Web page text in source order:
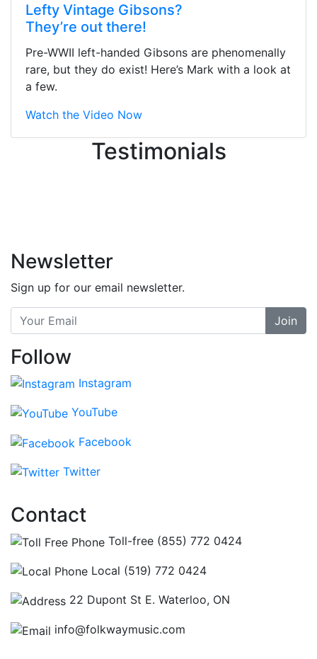
Lefty Vintage Gibsons?
They’re out there!
Pre-WWII left-handed Gibsons are phenomenally
rare, but they do exist! Here’s Mark with a look at
a few.
Watch the Video Now
Testimonials
They were busy - the phone rang a
ton, and yet the sales team did a
still giving me their attention.
Knowledgeable, friendly, and helpful.
tell the staff loves working at. This is
without getting into the incredible
inventory they have on the walls!
Newsletter
Sign up for our email newsletter.
Join
Follow
Instagram
YouTube
Facebook
Twitter
Contact
Toll-free (855) 772 0424
Local (519) 772 0424
22 Dupont St E. Waterloo, ON
info@folkwaymusic.com